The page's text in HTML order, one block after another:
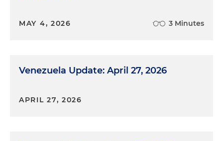
MAY 4, 2026 3 Minutes
Venezuela Update: April 27, 2026
APRIL 27, 2026